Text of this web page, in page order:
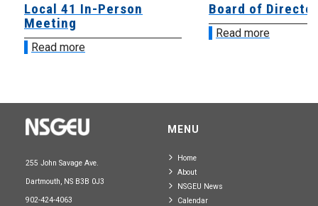
Local 41 In-Person
Meeting
Read more
Board of
Read more
255 John Savage Ave.
Dartmouth, NS B3B 0J3
902-424-4063
MENU
Home
About
NSGEU News
Calendar